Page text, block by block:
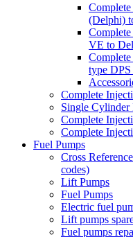
(Delphi)
VE to
type
Complete
Single Cylinder
Complete
Complete
Fuel Pumps
Cross
codes)
Lift Pumps
Fuel Pumps
Electric fuel
Lift pumps
Fuel pumps